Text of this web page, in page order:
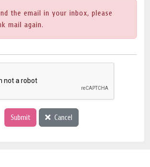
the email in your inbox, please
mail again.
Submit Cancel